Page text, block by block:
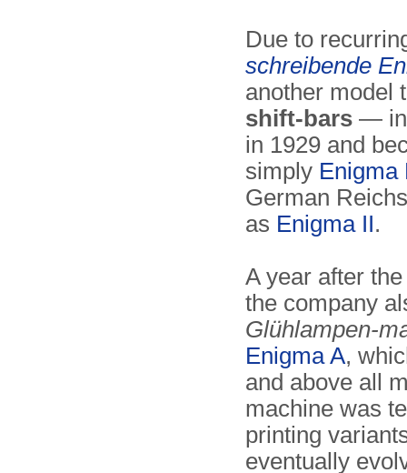
Due to
schreibende
another model
shift-bars —
in 1929 and
simply Enigma
German
as Enigma II.
A year after
the company
Glühlampen-
Enigma A,
and above all
machine was
printing
eventually